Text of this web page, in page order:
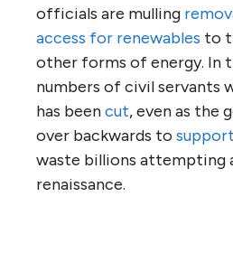
officials are mulling
access for renewables to
other forms of energy. In
numbers of civil servants
has beencut, even as the
over backwards to
waste billions attempting
renaissance.